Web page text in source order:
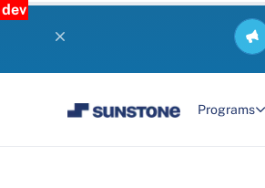
dev
Programs